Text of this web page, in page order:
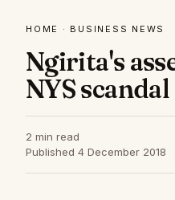
HOME · BUSINESS NEWS
Ngirita's
NYS
2 min read
Published 4 December 2018